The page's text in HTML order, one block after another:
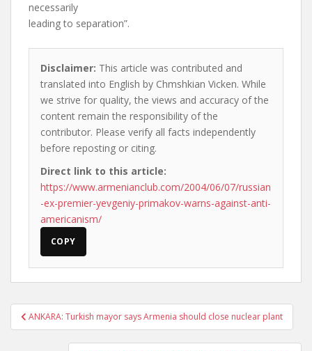
necessarily
leading to separation”.
Disclaimer: This article was contributed and
translated into English by Chmshkian Vicken. While
we strive for quality, the views and accuracy of the
content remain the responsibility of the
contributor. Please verify all facts independently
before reposting or citing.
Direct link to this article:
https://www.armenianclub.com/2004/06/07/russian
-ex-premier-yevgeniy-primakov-warns-against-anti-
americanism/
COPY
Post
navigation
ANKARA: Turkish mayor says Armenia should close nuclear plant